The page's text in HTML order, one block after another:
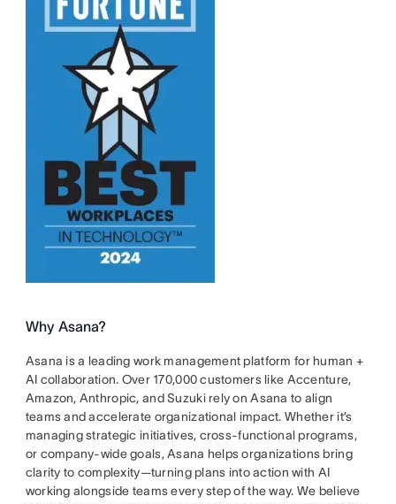
Why Asana?
Asana is a leading work management platform for human +
AI collaboration. Over 170,000 customers like Accenture,
Amazon, Anthropic, and Suzuki rely on Asana to align
teams and accelerate organizational impact. Whether it’s
managing strategic initiatives, cross-functional programs,
or company-wide goals, Asana helps organizations bring
clarity to complexity—turning plans into action with AI
working alongside teams every step of the way. We believe